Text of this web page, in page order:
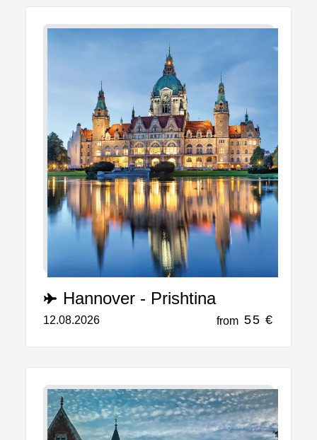
Hannover - Prishtina
12.08.2026 from 55 €